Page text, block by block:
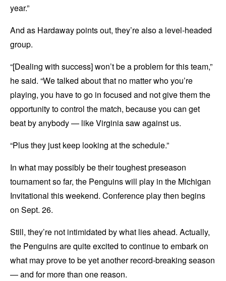
year.”
And as Hardaway points out, they’re also a level-headed
group.
“[Dealing with success] won’t be a problem for this team,”
he said. “We talked about that no matter who you’re
playing, you have to go in focused and not give them the
opportunity to control the match, because you can get
beat by anybody — like Virginia saw against us.
“Plus they just keep looking at the schedule.”
In what may possibly be their toughest preseason
tournament so far, the Penguins will play in the Michigan
Invitational this weekend. Conference play then begins
on Sept. 26.
Still, they’re not intimidated by what lies ahead. Actually,
the Penguins are quite excited to continue to embark on
what may prove to be yet another record-breaking season
— and for more than one reason.